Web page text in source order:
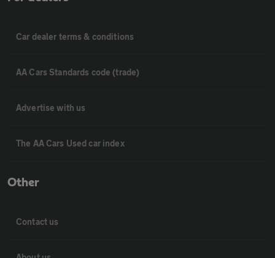
Car dealer terms & conditions
AA Cars Standards code (trade)
Advertise with us
The AA Cars Used car index
Other
Contact us